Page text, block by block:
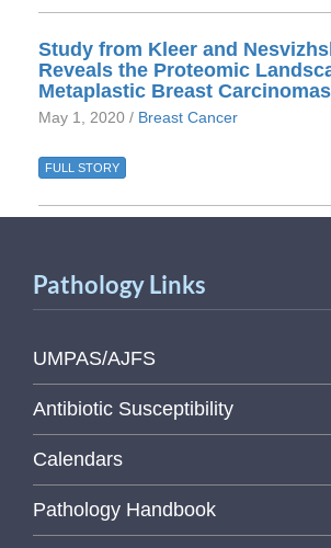
Study from Kleer and
Reveals the Proteomic
Metaplastic Breast Carcinomas
May 1, 2020 / Breast Cancer
FULL STORY
Pathology Links
UMPAS/AJFS
Antibiotic Susceptibility
Calendars
Pathology Handbook